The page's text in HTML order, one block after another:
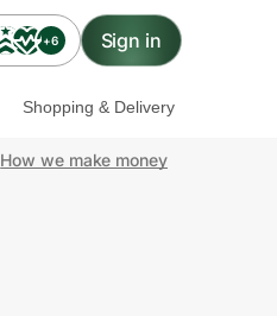
+6 Sign in
Shopping & Delivery
How we make money